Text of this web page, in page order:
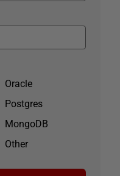
Oracle
Postgres
MongoDB
Other